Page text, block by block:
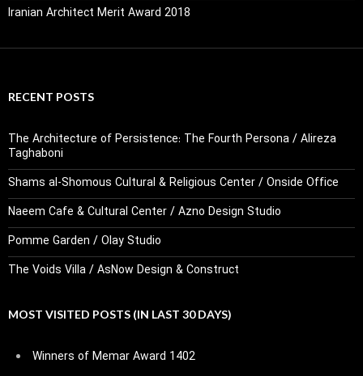
Iranian Architect Merit Award 2018
RECENT POSTS
The Architecture of Persistence: The Fourth Persona / Alireza
Taghaboni
Shams al-Shomous Cultural & Religious Center / Onside Office
Naeem Cafe & Cultural Center / Azno Design Studio
Pomme Garden / Olay Studio
The Voids Villa / AsNow Design & Construct
MOST VISITED POSTS (IN LAST 30 DAYS)
Winners of Memar Award 1402